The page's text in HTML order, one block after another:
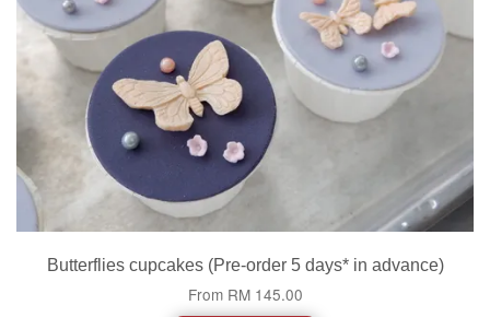
Butterflies cupcakes (Pre-order 5 days* in advance)
From RM 145.00